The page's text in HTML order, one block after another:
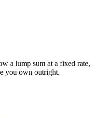
a lump sum at a fixed rate,
you own outright.